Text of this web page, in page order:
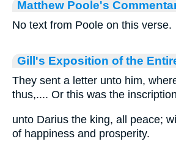
Matthew Poole's
No text from Poole on this verse.
Gill's Exposition of the
They sent a letter unto him,
thus,.... Or this was the
unto Darius the king, all peace;
of happiness and prosperity.